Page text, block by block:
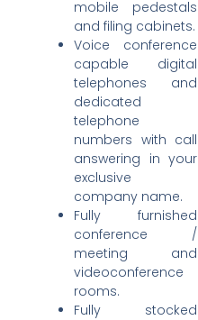
mobile pedestals
and filing cabinets.
Voice conference
capable digital
telephones and
dedicated
telephone
numbers with call
answering in your
exclusive
company name.
Fully furnished
conference /
meeting and
videoconference
rooms.
Fully stocked